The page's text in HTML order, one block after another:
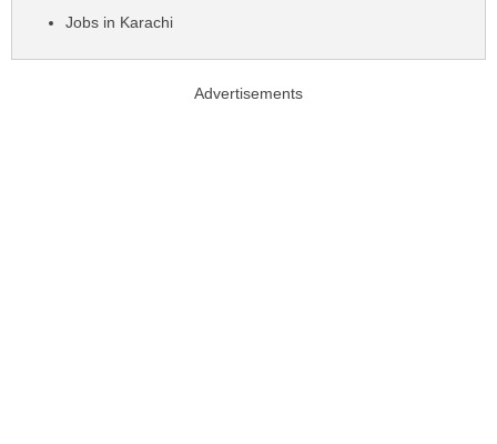
Jobs in Karachi
Advertisements